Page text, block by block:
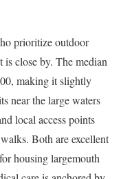
prioritize outdoor
is close by. The median
making it slightly
near the large waters
local access points
Both are excellent
housing largemouth